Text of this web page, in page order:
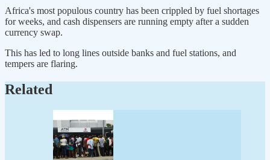
Africa's most populous country has been crippled by fuel shortages
for weeks, and cash dispensers are running empty after a sudden
currency swap.
This has led to long lines outside banks and fuel stations, and
tempers are flaring.
Related